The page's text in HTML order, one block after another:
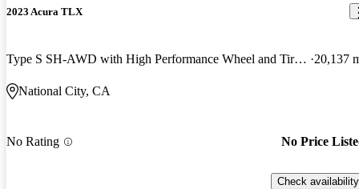
2023 Acura TLX
Type S SH-AWD with High Performance Wheel and Tire Package 20,137
National City, CA
No Rating No Price
Check availability